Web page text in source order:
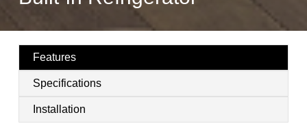
Features
Specifications
Installation